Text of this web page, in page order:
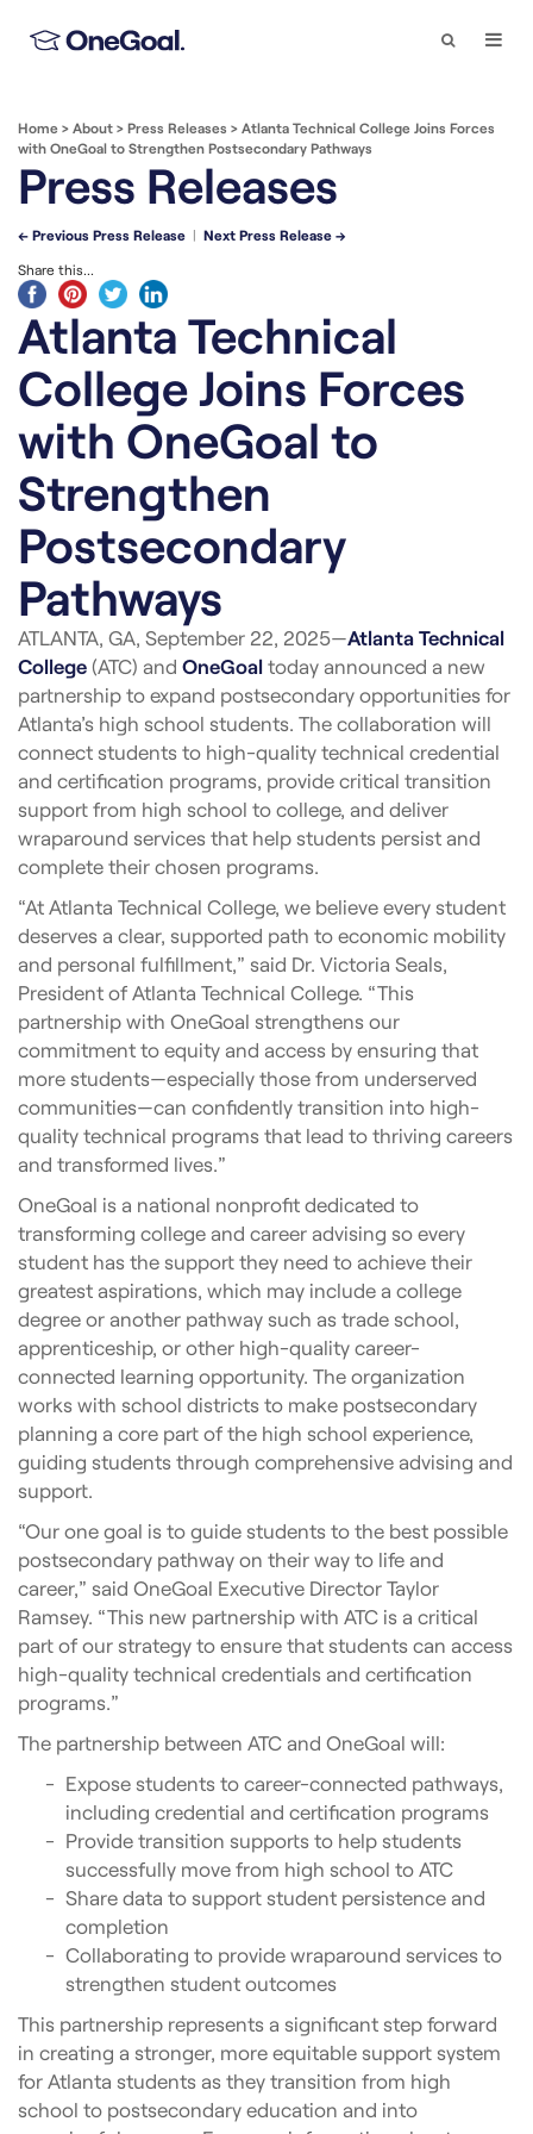
Search
Home > About > Press Releases > Atlanta Technical College Joins Forces
with OneGoal to Strengthen Postsecondary Pathways
Press Releases
← Previous Press Release | Next Press Release →
Share this...
Atlanta Technical
College Joins Forces
with OneGoal to
Strengthen
Postsecondary
Pathways
ATLANTA, GA, September 22, 2025—Atlanta Technical
College (ATC) and OneGoal today announced a new
partnership to expand postsecondary opportunities for
Atlanta’s high school students. The collaboration will
connect students to high-quality technical credential
and certification programs, provide critical transition
support from high school to college, and deliver
wraparound services that help students persist and
complete their chosen programs.
“At Atlanta Technical College, we believe every student
deserves a clear, supported path to economic mobility
and personal fulfillment,” said Dr. Victoria Seals,
President of Atlanta Technical College. “This
partnership with OneGoal strengthens our
commitment to equity and access by ensuring that
more students—especially those from underserved
communities—can confidently transition into high-
quality technical programs that lead to thriving careers
and transformed lives.”
OneGoal is a national nonprofit dedicated to
transforming college and career advising so every
student has the support they need to achieve their
greatest aspirations, which may include a college
degree or another pathway such as trade school,
apprenticeship, or other high-quality career-
connected learning opportunity. The organization
works with school districts to make postsecondary
planning a core part of the high school experience,
guiding students through comprehensive advising and
support.
“Our one goal is to guide students to the best possible
postsecondary pathway on their way to life and
career,” said OneGoal Executive Director Taylor
Ramsey. “This new partnership with ATC is a critical
part of our strategy to ensure that students can access
high-quality technical credentials and certification
programs.”
The partnership between ATC and OneGoal will:
Expose students to career-connected pathways,
including credential and certification programs
Provide transition supports to help students
successfully move from high school to ATC
Share data to support student persistence and
completion
Collaborating to provide wraparound services to
strengthen student outcomes
This partnership represents a significant step forward
in creating a stronger, more equitable support system
for Atlanta students as they transition from high
school to postsecondary education and into